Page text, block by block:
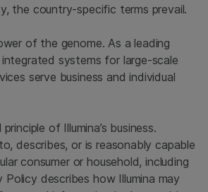
the country-specific terms prevail.
of the genome. As a leading
systems for large-scale
serve business and individual
of Illumina’s business.
describes, or is reasonably capable
consumer or household, including
describes how Illumina may